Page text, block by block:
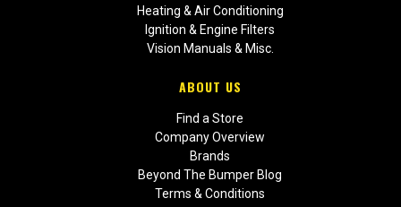
Heating & Air Conditioning
Ignition & Engine Filters
Vision Manuals & Misc.
ABOUT US
Find a Store
Company Overview
Brands
Beyond The Bumper Blog
Terms & Conditions